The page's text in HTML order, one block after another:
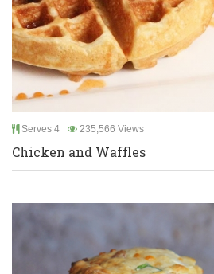
Serves 4 235,566 Views
Chicken and Waffles